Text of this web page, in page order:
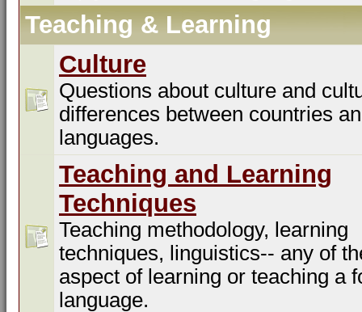
Teaching & Learning
Culture
Questions about culture and
differences between countries
languages.
Teaching and Learning
Techniques
Teaching methodology, learning
techniques, linguistics-- any of
aspect of learning or teaching a
language.